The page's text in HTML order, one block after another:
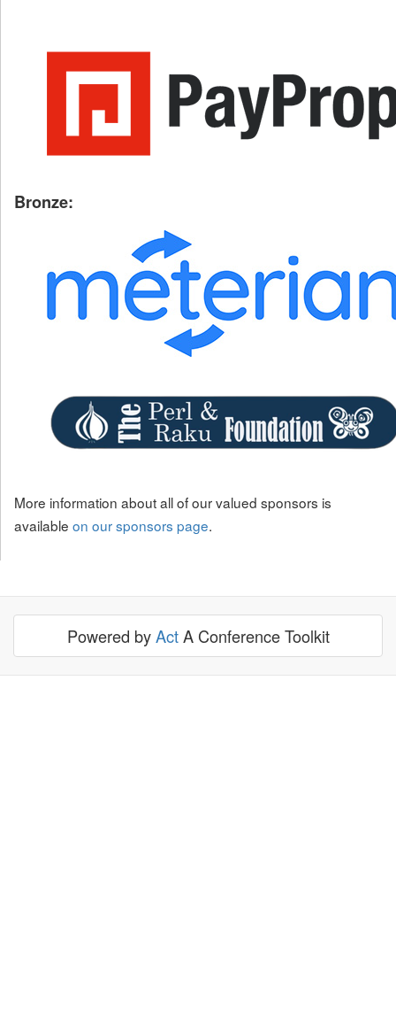
Bronze:
More information about all of our valued sponsors is
available on our sponsors page.
Powered byActA Conference Toolkit